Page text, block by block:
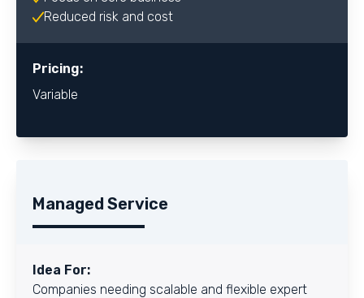
Reduced risk and cost
Pricing:
Variable
Managed Service
Idea For:
Companies needing scalable and flexible expert